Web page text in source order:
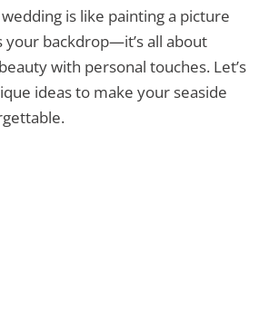
is like painting a picture
your backdrop—it’s all about
with personal touches. Let’s
ideas to make your seaside